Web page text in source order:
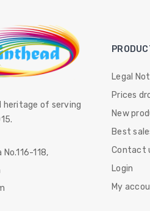
heritage of serving
118,
Legal
Prices
New
Best
Contact
Login
My